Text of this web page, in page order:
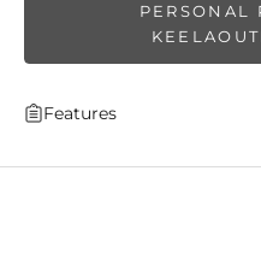
PERSONAL
Features